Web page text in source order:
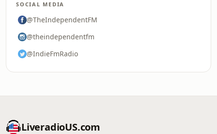
SOCIAL MEDIA
@TheIndependentFM
@theindependentfm
@IndieFmRadio
LiveradioUS.com